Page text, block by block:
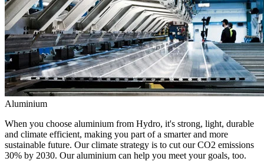
Aluminium
When you choose aluminium from Hydro, it's strong, light, durable
and climate efficient, making you part of a smarter and more
sustainable future. Our climate strategy is to cut our CO2 emissions
30% by 2030. Our aluminium can help you meet your goals, too.